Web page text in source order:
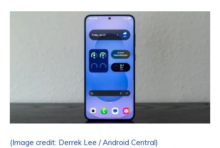
(Image credit: Derrek Lee / Android Central)